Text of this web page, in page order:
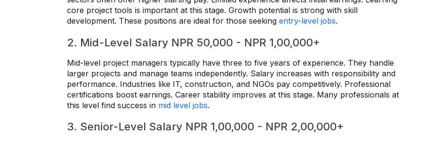
core project tools is important at this stage. Growth potential is strong with skill
development. These positions are ideal for those seeking entry-level jobs.
2. Mid-Level Salary NPR 50,000 - NPR 1,00,000+
Mid-level project managers typically have three to five years of experience. They handle
larger projects and manage teams independently. Salary increases with responsibility and
performance. Industries like IT, construction, and NGOs pay competitively. Professional
certifications boost earnings. Career stability improves at this stage. Many professionals at
this level find success in mid level jobs.
3. Senior-Level Salary NPR 1,00,000 - NPR 2,00,000+